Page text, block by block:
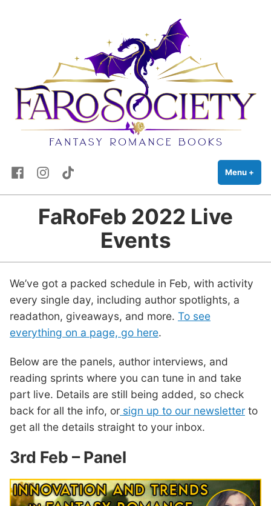
Menu +
FacebookInstagram
TikTok
FaRoFeb 2022 Live
Events
We’ve got a packed schedule in Feb, with activity
every single day, including author spotlights, a
readathon, giveaways, and more. To see
everything on a page, go here.
Below are the panels, author interviews, and
reading sprints where you can tune in and take
part live. Details are still being added, so check
back for all the info, or sign up to our newsletter to
get all the details straight to your inbox.
3rd Feb – Panel